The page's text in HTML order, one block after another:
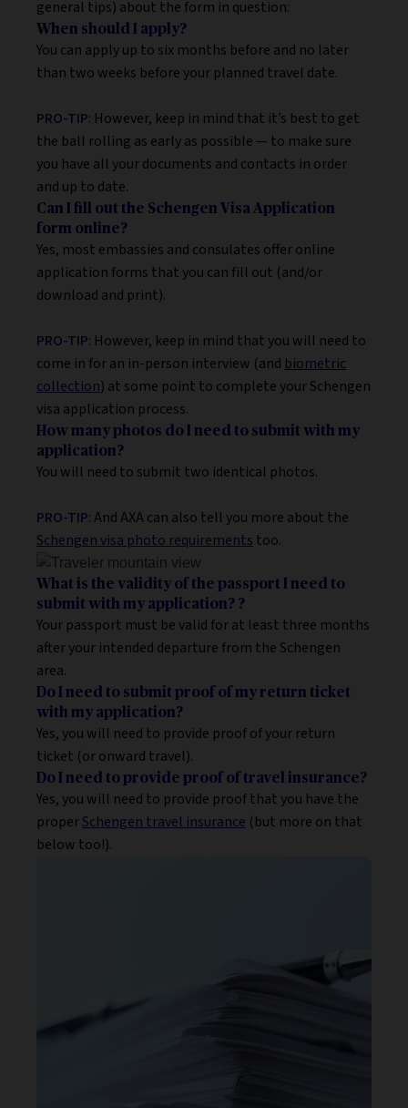
general tips) about the form in question:
When should I apply?
You can apply up to six months before and no later
than two weeks before your planned travel date.
PRO-TIP: However, keep in mind that it’s best to get
the ball rolling as early as possible — to make sure
you have all your documents and contacts in order
and up to date.
Can I fill out the Schengen Visa Application
form online?
Yes, most embassies and consulates offer online
application forms that you can fill out (and/or
download and print).
PRO-TIP: However, keep in mind that you will need to
come in for an in-person interview (and biometric
collection) at some point to complete your Schengen
visa application process.
How many photos do I need to submit with my
application?
You will need to submit two identical photos.
PRO-TIP: And AXA can also tell you more about the
Schengen visa photo requirements too.
What is the validity of the passport I need to
submit with my application? ?
Your passport must be valid for at least three months
after your intended departure from the Schengen
area.
Do I need to submit proof of my return ticket
with my application?
Yes, you will need to provide proof of your return
ticket (or onward travel).
Do I need to provide proof of travel insurance?
Yes, you will need to provide proof that you have the
properSchengen travel insurance (but more on that
below too!).